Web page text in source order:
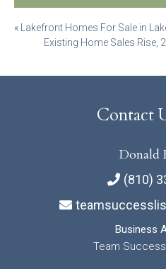
Post
navigation
« Lakefront Homes For Sale in
Existing Home Sales Rise,
Contact
Donald
(810)
Business
Team